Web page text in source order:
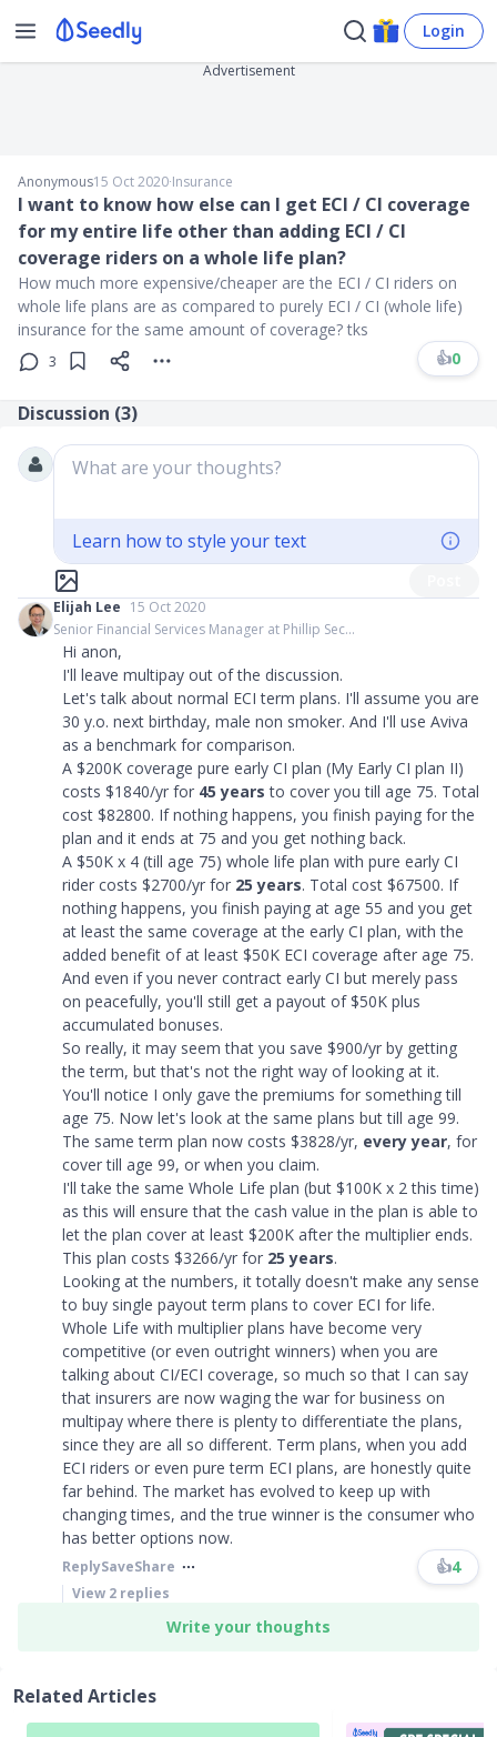
Login
Advertisement
Anonymous15 Oct 2020∙Insurance
I want to know how else can I get ECI / CI coverage
for my entire life other than adding ECI / CI
coverage riders on a whole life plan?
How much more expensive/cheaper are the ECI / CI riders on
whole life plans are as compared to purely ECI / CI (whole life)
insurance for the same amount of coverage? tks
3 👍0
Discussion (3)
What are your thoughts?
Learn how to style your text
Elijah Lee 15 Oct 2020
Senior Financial Services Manager at Phillip Sec...
Hi anon,
I'll leave multipay out of the discussion.
Let's talk about normal ECI term plans. I'll assume you are
30 y.o. next birthday, male non smoker. And I'll use Aviva
as a benchmark for comparison.
A $200K coverage pure early CI plan (My Early CI plan II)
costs $1840/yr for 45 years to cover you till age 75. Total
cost $82800. If nothing happens, you finish paying for the
plan and it ends at 75 and you get nothing back.
A $50K x 4 (till age 75) whole life plan with pure early CI
rider costs $2700/yr for 25 years. Total cost $67500. If
nothing happens, you finish paying at age 55 and you get
at least the same coverage at the early CI plan, with the
added benefit of at least $50K ECI coverage after age 75.
And even if you never contract early CI but merely pass
on peacefully, you'll still get a payout of $50K plus
accumulated bonuses.
So really, it may seem that you save $900/yr by getting
the term, but that's not the right way of looking at it.
You'll notice I only gave the premiums for something till
age 75. Now let's look at the same plans but till age 99.
The same term plan now costs $3828/yr, every year, for
cover till age 99, or when you claim.
I'll take the same Whole Life plan (but $100K x 2 this time)
as this will ensure that the cash value in the plan is able to
let the plan cover at least $200K after the multiplier ends.
This plan costs $3266/yr for 25 years.
Looking at the numbers, it totally doesn't make any sense
to buy single payout term plans to cover ECI for life.
Whole Life with multiplier plans have become very
competitive (or even outright winners) when you are
talking about CI/ECI coverage, so much so that I can say
that insurers are now waging the war for business on
multipay where there is plenty to differentiate the plans,
since they are all so different. Term plans, when you add
ECI riders or even pure term ECI plans, are honestly quite
far behind. The market has evolved to keep up with
changing times, and the true winner is the consumer who
has better options now.​​​
ReplySaveShare 👍4
View 2 replies
Write your thoughts
Related Articles